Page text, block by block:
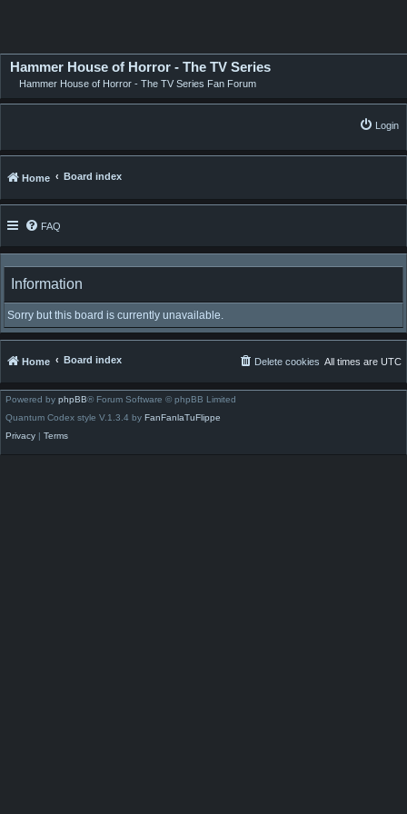
Hammer House of Horror - The TV Series
Hammer House of Horror - The TV Series Fan Forum
Login
Home Board index
FAQ
Information
Sorry but this board is currently unavailable.
Home Board index All times are UTC
Delete cookies
Powered by phpBB® Forum Software © phpBB Limited
Quantum Codex style V.1.3.4 by FanFanlaTuFlippe
Privacy | Terms